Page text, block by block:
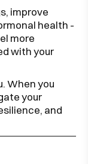
improve
health -
more
with your
When you
your
and